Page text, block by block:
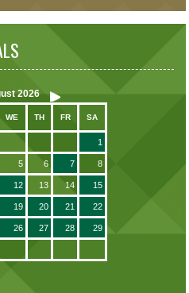
2026
WE TH FR SA
1
5 6 7 8
12 13 14 15
19 20 21 22
26 27 28 29